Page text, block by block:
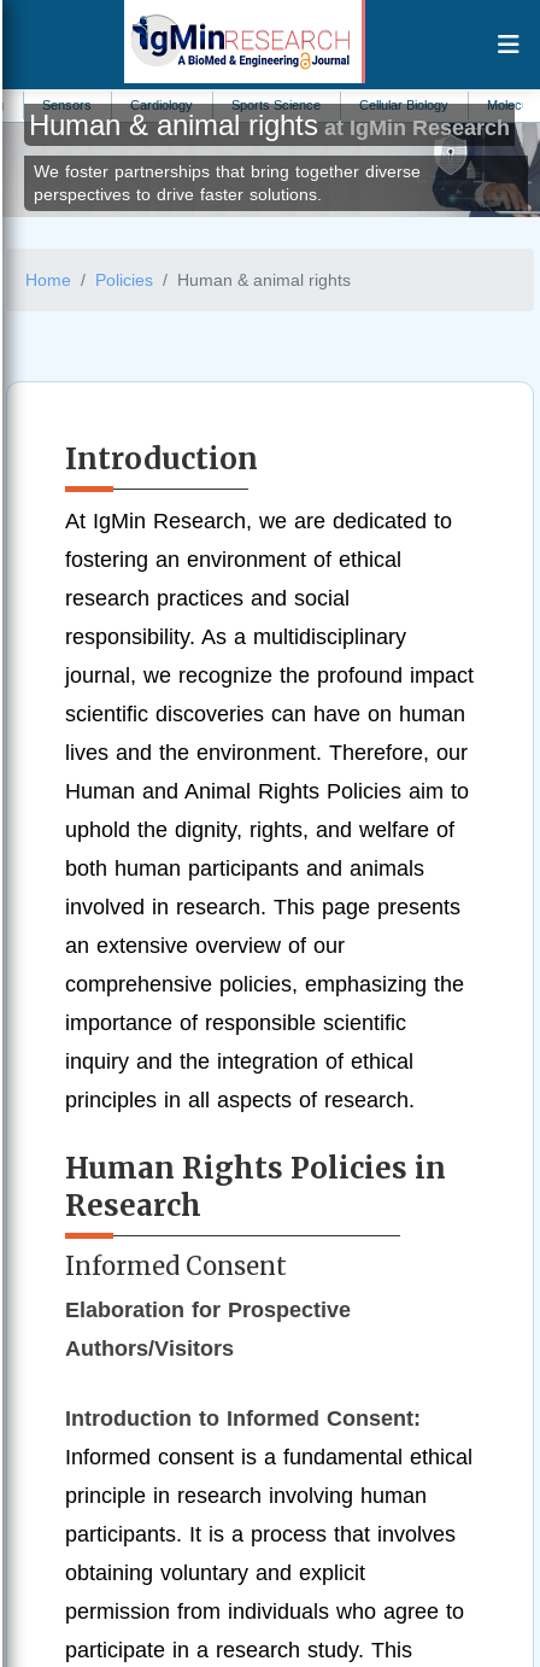
Cardiology Sports Science Cellular Biology Molecular Biomarkers
Human & animal rightsat IgMin Research
We foster partnerships that bring together diverse
perspectives to drive faster solutions.
Home Policies Human & animal rights
Introduction
At IgMin Research, we are dedicated to
fostering an environment of ethical
research practices and social
responsibility. As a multidisciplinary
journal, we recognize the profound impact
scientific discoveries can have on human
lives and the environment. Therefore, our
Human and Animal Rights Policies aim to
uphold the dignity, rights, and welfare of
both human participants and animals
involved in research. This page presents
an extensive overview of our
comprehensive policies, emphasizing the
importance of responsible scientific
inquiry and the integration of ethical
principles in all aspects of research.
Human Rights Policies in
Research
Informed Consent
Elaboration for Prospective
Authors/Visitors
Introduction to Informed Consent:
Informed consent is a fundamental ethical
principle in research involving human
participants. It is a process that involves
obtaining voluntary and explicit
permission from individuals who agree to
participate in a research study. This